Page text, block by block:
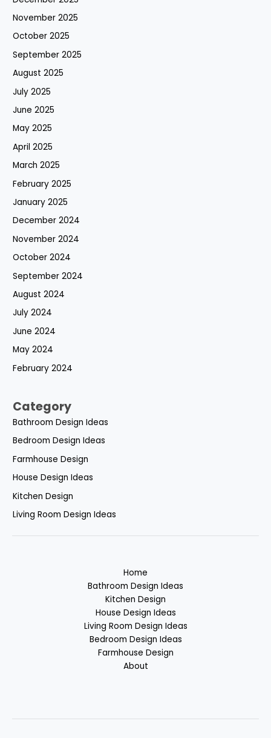
November 2025
October 2025
September 2025
August 2025
July 2025
June 2025
May 2025
April 2025
March 2025
February 2025
January 2025
December 2024
November 2024
October 2024
September 2024
August 2024
July 2024
June 2024
May 2024
February 2024
Category
Bathroom Design Ideas
Bedroom Design Ideas
Farmhouse Design
House Design Ideas
Kitchen Design
Living Room Design Ideas
Home
Bathroom Design Ideas
Kitchen Design
House Design Ideas
Living Room Design Ideas
Bedroom Design Ideas
Farmhouse Design
About